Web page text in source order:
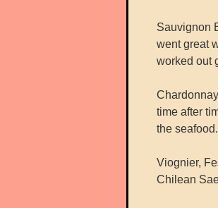
Sauvignon
went great
worked out
time after
the seafood.
Viognier,
Chilean